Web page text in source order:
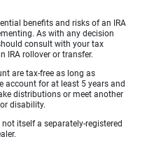
benefits and risks of an IRA
As with any decision
consult with your tax
IRA rollover or transfer.
are tax-free as long as
account for at least 5 years and
distributions or meet another
disability.
itself a separately-registered